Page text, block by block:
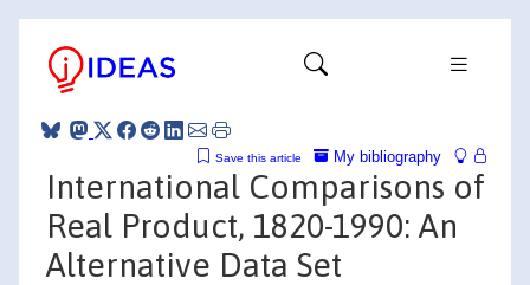
My bibliography
Save this article
International Comparisons of
Real Product, 1820-1990: An
Alternative Data Set